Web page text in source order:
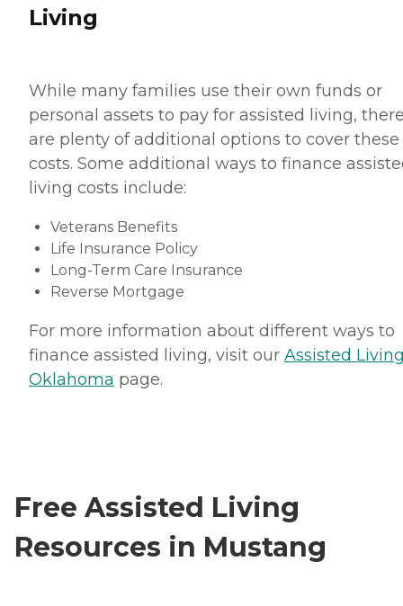
Living
While many families use their own funds or
personal assets to pay for assisted living,
are plenty of additional options to cover these
costs. Some additional ways to finance
living costs include:
Veterans Benefits
Life Insurance Policy
Long-Term Care Insurance
Reverse Mortgage
For more information about different ways to
finance assisted living, visit our Assisted
Oklahoma page.
Free Assisted Living
Resources in Mustang